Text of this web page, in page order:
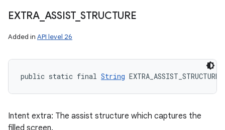
EXTRA_ ASSIST_ STRUCTURE
Added in API level 26
public static final String EXTRA_ASSIST_STRUCTURE
Intent extra: The assist structure which captures the
filled screen.